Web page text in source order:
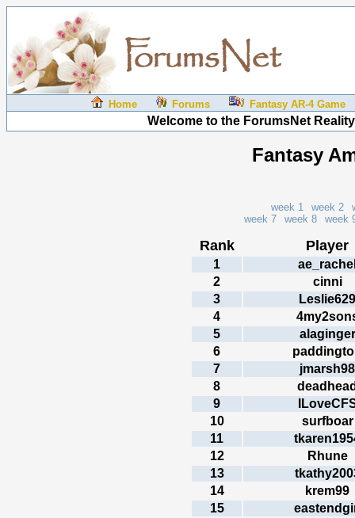
Home Forums Fantasy AR-4 Game
Welcome to the ForumsNet
Fantasy
week 1 week 2
week 7
week 8 week
Rank Player
1
2
cinni
3
Leslie629
4
5
alaginger
6
7
jmarsh98
8
9
10
surfboar
11
12
Rhune
13
14
krem99
15